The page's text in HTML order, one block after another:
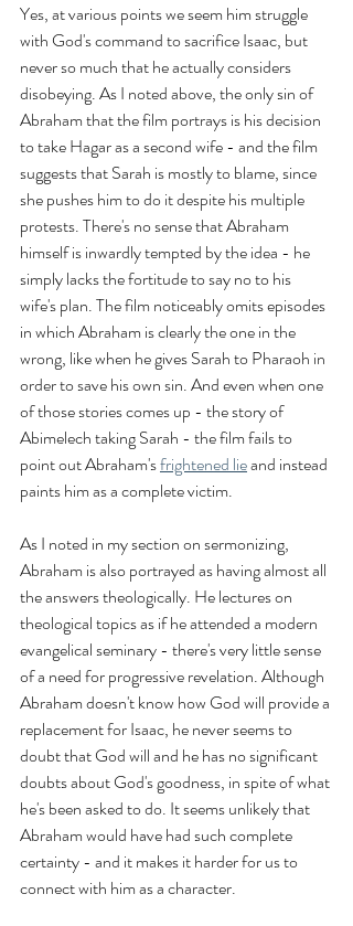
Yes, at various points we seem him struggle
with God's command to sacrifice Isaac, but
never so much that he actually considers
disobeying. As I noted above, the only sin of
Abraham that the film portrays is his decision
to take Hagar as a second wife - and the film
suggests that Sarah is mostly to blame, since
she pushes him to do it despite his multiple
protests. There's no sense that Abraham
himself is inwardly tempted by the idea - he
simply lacks the fortitude to say no to his
wife's plan. The film noticeably omits episodes
in which Abraham is clearly the one in the
wrong, like when he gives Sarah to Pharaoh in
order to save his own sin. And even when one
of those stories comes up - the story of
Abimelech taking Sarah - the film fails to
point out Abraham's frightened lie and instead
paints him as a complete victim.
As I noted in my section on sermonizing,
Abraham is also portrayed as having almost all
the answers theologically. He lectures on
theological topics as if he attended a modern
evangelical seminary - there's very little sense
of a need for progressive revelation. Although
Abraham doesn't know how God will provide a
replacement for Isaac, he never seems to
doubt that God will and he has no significant
doubts about God's goodness, in spite of what
he's been asked to do. It seems unlikely that
Abraham would have had such complete
certainty - and it makes it harder for us to
connect with him as a character.